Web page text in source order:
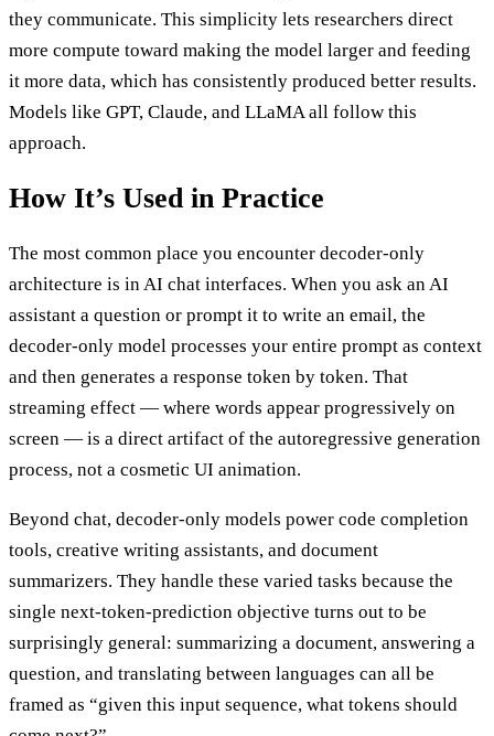
they communicate. This simplicity lets researchers direct
more compute toward making the model larger and feeding
it more data, which has consistently produced better results.
Models like GPT, Claude, and LLaMA all follow this
approach.
How It’s Used in Practice
The most common place you encounter decoder-only
architecture is in AI chat interfaces. When you ask an AI
assistant a question or prompt it to write an email, the
decoder-only model processes your entire prompt as context
and then generates a response token by token. That
streaming effect — where words appear progressively on
screen — is a direct artifact of the autoregressive generation
process, not a cosmetic UI animation.
Beyond chat, decoder-only models power code completion
tools, creative writing assistants, and document
summarizers. They handle these varied tasks because the
single next-token-prediction objective turns out to be
surprisingly general: summarizing a document, answering a
question, and translating between languages can all be
framed as “given this input sequence, what tokens should